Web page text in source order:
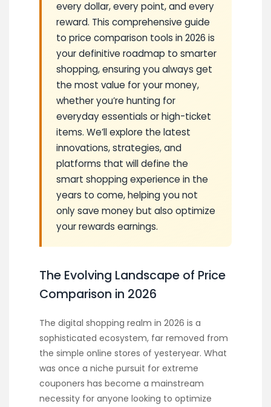
every dollar, every point, and every
reward. This comprehensive guide
to price comparison tools in 2026 is
your definitive roadmap to smarter
shopping, ensuring you always get
the most value for your money,
whether you’re hunting for
everyday essentials or high-ticket
items. We’ll explore the latest
innovations, strategies, and
platforms that will define the
smart shopping experience in the
years to come, helping you not
only save money but also optimize
your rewards earnings.
The Evolving Landscape of Price
Comparison in 2026
The digital shopping realm in 2026 is a
sophisticated ecosystem, far removed from
the simple online stores of yesteryear. What
was once a niche pursuit for extreme
couponers has become a mainstream
necessity for anyone looking to optimize